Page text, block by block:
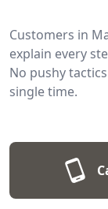
Customers in
explain every
No pushy
single time.